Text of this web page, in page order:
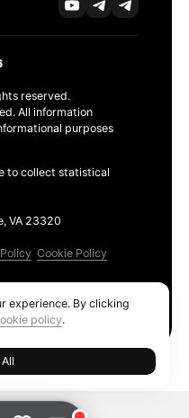
reserved.
All information
purposes
to collect statistical
VA 23320
Cookie Policy
experience. By clicking
policy.